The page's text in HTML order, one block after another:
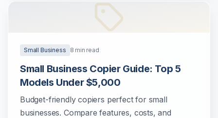
Small Business 8 min read
Small Business Copier Guide: Top 5
Models Under $5,000
Budget-friendly copiers perfect for small
businesses. Compare features, costs, and